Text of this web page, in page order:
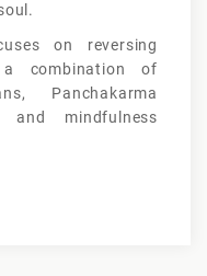
on reversing
combination of
Panchakarma
and mindfulness